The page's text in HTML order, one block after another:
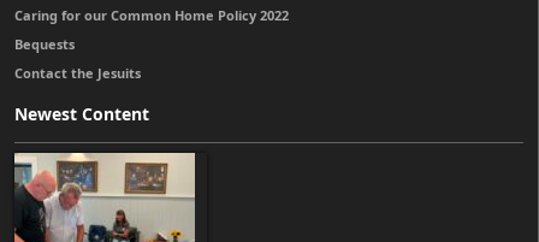
Caring for our Common Home Policy 2022
Bequests
Contact the Jesuits
Newest Content